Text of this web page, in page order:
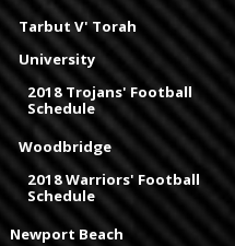
Tarbut V' Torah
University
2018 Trojans' Football
Schedule
Woodbridge
2018 Warriors' Football
Schedule
Newport Beach